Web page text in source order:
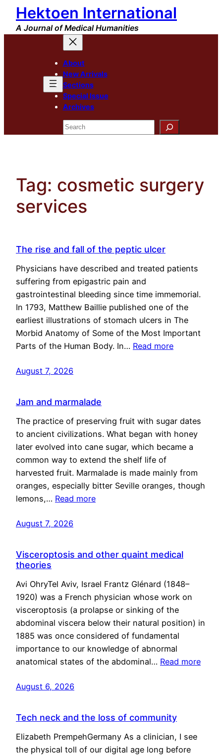
Skip
content
Hektoen International
A Journal of Medical Humanities
About
New Arrivals
Sections
Special Issue
Archives
Search
Tag: cosmetic surgery
services
The rise and fall of the peptic ulcer
Physicians have described and treated patients
suffering from epigastric pain and
gastrointestinal bleeding since time immemorial.
In 1793, Matthew Baillie published one of the
earliest illustrations of stomach ulcers in The
Morbid Anatomy of Some of the Most Important
Parts of the Human Body. In… Read more
August 7, 2026
Jam and marmalade
The practice of preserving fruit with sugar dates
to ancient civilizations. What began with honey
later evolved into cane sugar, which became a
common way to extend the shelf life of
harvested fruit. Marmalade is made mainly from
oranges, especially bitter Seville oranges, though
lemons,… Read more
August 7, 2026
Visceroptosis and other quaint medical
theories
Avi OhryTel Aviv, Israel Frantz Glénard (1848–
1920) was a French physician whose work on
visceroptosis (a prolapse or sinking of the
abdominal viscera below their natural position) in
1885 was once considered of fundamental
importance to our knowledge of abnormal
anatomical states of the abdominal… Read more
August 6, 2026
Tech neck and the loss of community
Elizabeth PrempehGermany As a clinician, I see
the physical toll of our digital age long before